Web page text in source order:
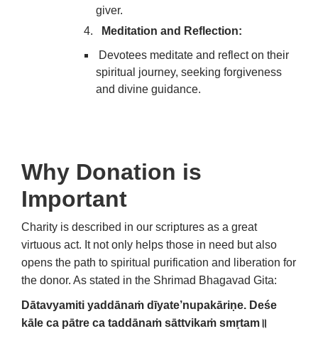
giver.
Meditation and Reflection:
Devotees meditate and reflect on their
spiritual journey, seeking forgiveness
and divine guidance.
Why Donation is
Important
Charity is described in our scriptures as a great
virtuous act. It not only helps those in need but also
opens the path to spiritual purification and liberation for
the donor. As stated in the Shrimad Bhagavad Gita:
Dātavyamiti yaddānaṁ dīyate’nupakāriṇe. Deśe
kāle ca pātre ca taddānaṁ sāttvikaṁ smṛtam॥